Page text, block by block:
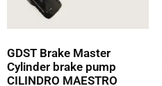
GDST Brake Master
Cylinder brake pump
CILINDRO MAESTRO